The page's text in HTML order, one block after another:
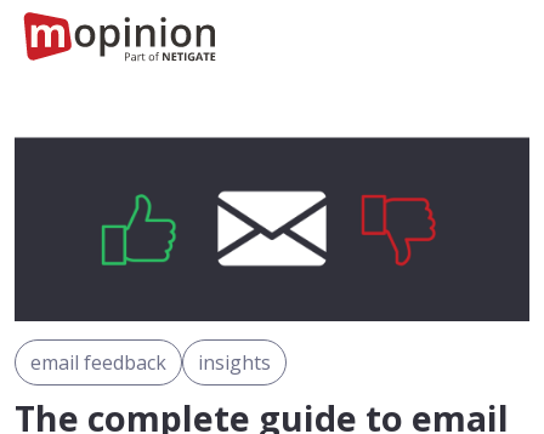
email feedback insights
The complete guide to email